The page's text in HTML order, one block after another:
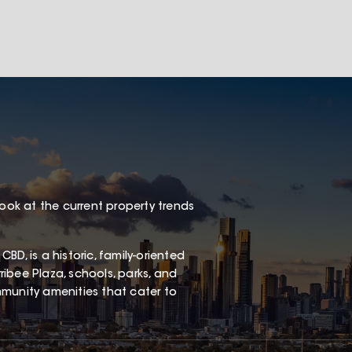
at the current property trends
is a historic, family-oriented
Plaza, schools, parks, and
amenities that cater to